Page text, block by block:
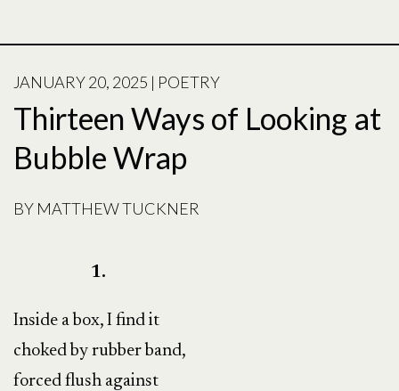
POSTED
ON
JANUARY 20, 2025 | POETRY
Thirteen Ways of Looking at
Bubble Wrap
BY MATTHEW TUCKNER
1.
Inside a box, I find it
choked by rubber band,
forced flush against